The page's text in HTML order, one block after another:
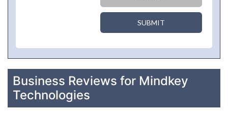
SUBMIT
Business Reviews for Mindkey
Technologies